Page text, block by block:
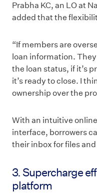
Prabha KC, an LO at
added that the
“If members are
loan information.
the loan status, if it’s
it’s ready to close. I
ownership over the
With an intuitive
interface, borrowers
their inbox for files
3. Supercharge
platform